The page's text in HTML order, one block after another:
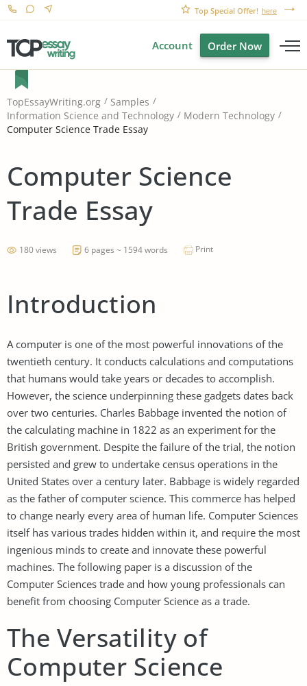
Top Special Offer! here
Account Order Now
TopEssayWriting.org
Samples
Information Science and Technology
Modern Technology
Computer Science Trade Essay
Computer Science
Trade Essay
180 views 6 pages ~ 1594 words Print
Introduction
A computer is one of the most powerful innovations of the
twentieth century. It conducts calculations and computations
that humans would take years or decades to accomplish.
However, the science underpinning these gadgets dates back
over two centuries. Charles Babbage invented the notion of
the calculating machine in 1822 as an experiment for the
British government. Despite the failure of the trial, the notion
persisted and grew to undertake census operations in the
United States over a century later. Babbage is widely regarded
as the father of computer science. This commerce has helped
to change nearly every area of human life. Computer Sciences
itself has various trades hidden within it, and require the most
ingenious minds to create and innovate these powerful
machines. The following paper is a discussion of the
Computer Sciences trade and how young professionals can
benefit from choosing Computer Science as a trade.
The Versatility of
Computer Science